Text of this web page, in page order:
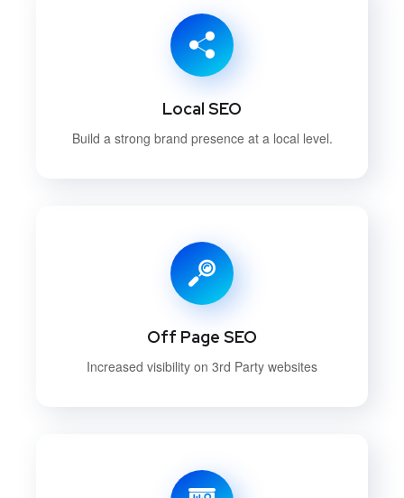
Local SEO
Build a strong brand presence at a local level.
Off Page SEO
Increased visibility on 3rd Party websites